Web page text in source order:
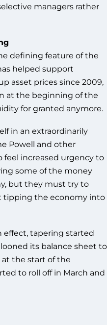
managers rather
defining feature of the
helped support
asset prices since 2009,
at the beginning of the
for granted anymore.
in an extraordinarily
Powell and other
feel increased urgency to
some of the money
but they must try to
tipping the economy into
effect, tapering started
its balance sheet to
the start of the
to roll off in March and